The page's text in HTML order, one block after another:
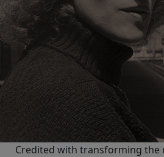
Credited with transforming the